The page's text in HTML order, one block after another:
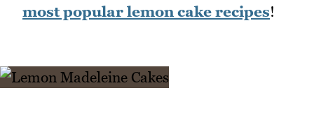
most popular lemon cake recipes!